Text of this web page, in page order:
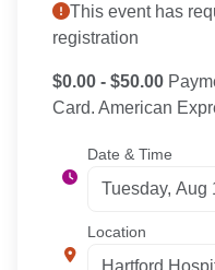
This event has
registration
$0.00 - $50.00
Card. American
Date & Time
Location